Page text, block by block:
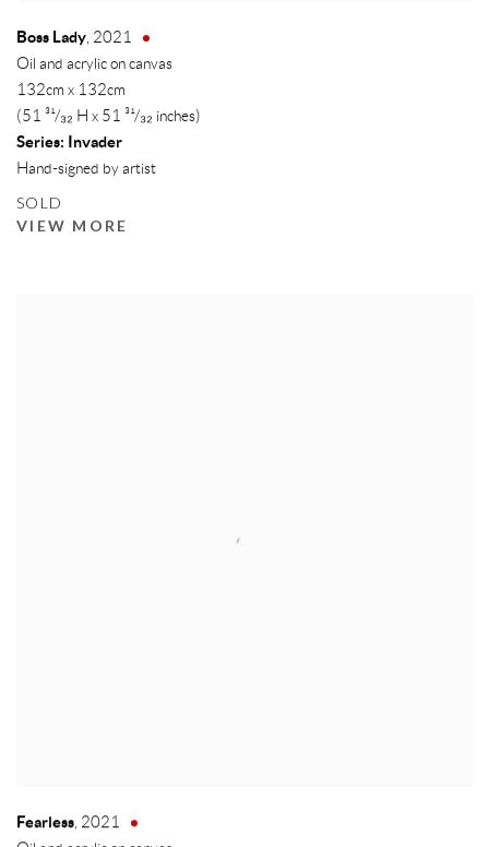
Boss Lady, 2021
Oil and acrylic on canvas
132cm x 132cm
(51 ³¹/₃₂ H x 51 ³¹/₃₂ inches)
Series: Invader
Hand-signed by artist
SOLD
VIEW MORE
Fearless, 2021